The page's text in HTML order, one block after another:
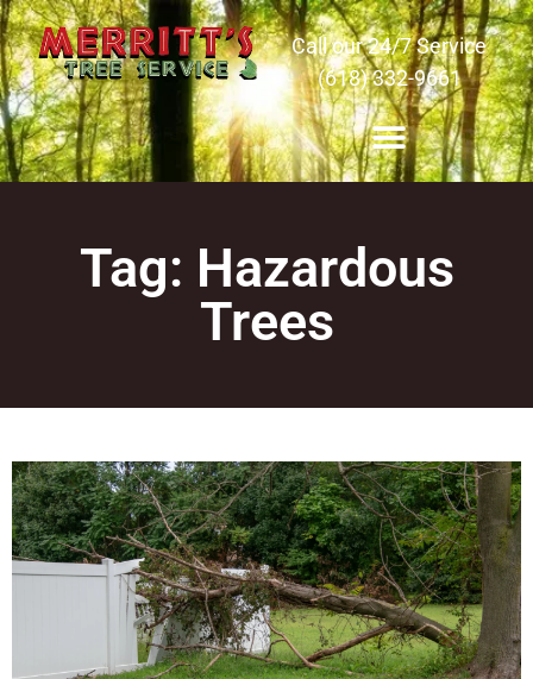
Call our 24/7 Service
(618) 332-9661
Tag: Hazardous
Trees